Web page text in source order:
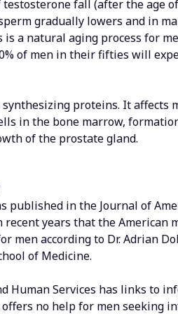
fall (after the age
gradually lowers and in
a natural aging process for
of men in their fifties will
proteins. It affects
in the bone marrow,
of the prostate gland.
published in the Journal of
recent years that the American
men according to Dr. Adrian
of Medicine.
Human Services has links to
no help for men seeking